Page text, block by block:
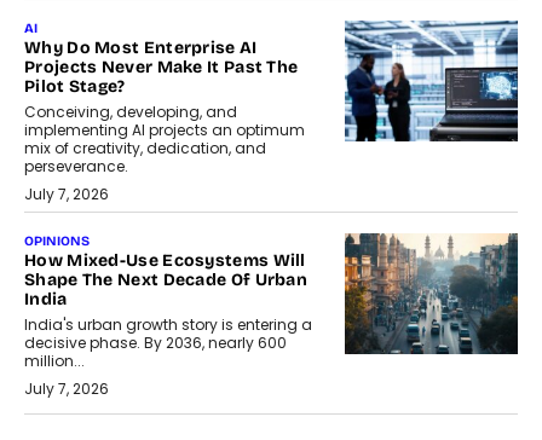
AI
Why Do Most Enterprise AI
Projects Never Make It Past The
Pilot Stage?
Conceiving, developing, and
implementing AI projects an optimum
mix of creativity, dedication, and
perseverance.
July 7, 2026
OPINIONS
How Mixed-Use Ecosystems Will
Shape The Next Decade Of Urban
India
India's urban growth story is entering a
decisive phase. By 2036, nearly 600
million...
July 7, 2026